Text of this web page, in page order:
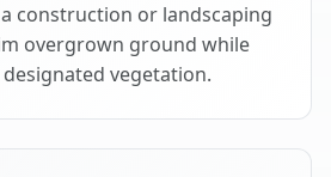
construction or landscaping
overgrown ground while
vegetation.